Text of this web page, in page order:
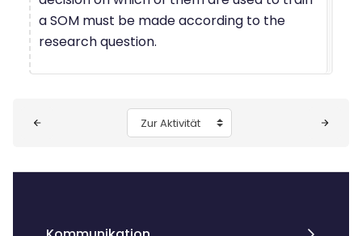
a SOM must be made according to the
research question.
Zur Aktivität